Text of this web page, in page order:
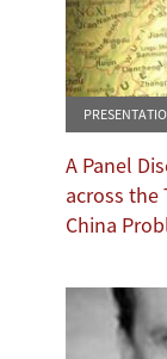
A Panel
across the
China